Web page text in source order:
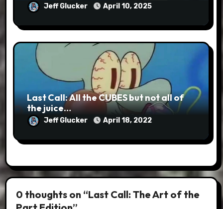
Jeff Glucker April 10, 2025
Last Call: All the CUBES but not all of
the juice…
Jeff Glucker April 18, 2022
0 thoughts on “Last Call: The Art of the